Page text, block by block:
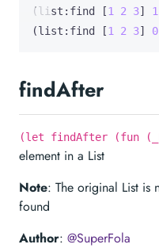
(list:find [1 2 3] 1
(list:find [1 2 3] 0
findAfter
(let findAfter (fun
element in a List
Note: The original List is
found
Author: @SuperFola